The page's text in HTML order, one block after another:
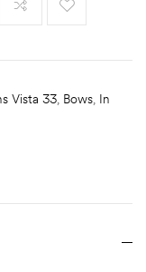
Vista 33, Bows, In